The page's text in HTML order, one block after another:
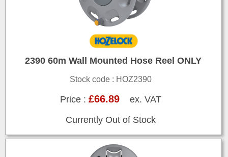
2390 60m Wall Mounted Hose Reel ONLY
Stock code : HOZ2390
Price :£66.89 ex. VAT
Currently Out of Stock